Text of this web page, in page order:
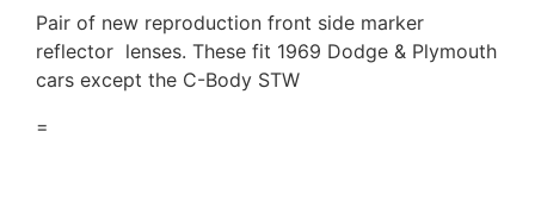
Pair of new reproduction front side marker
reflector lenses. These fit 1969 Dodge & Plymouth
cars except the C-Body STW
=